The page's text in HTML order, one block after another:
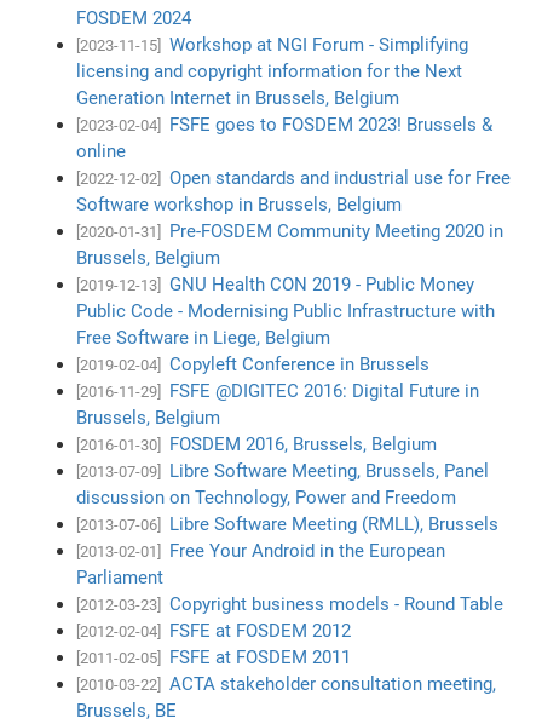
FOSDEM 2024
[2023-11-15]
Workshop at NGI Forum - Simplifying
licensing and copyright information for the Next
Generation Internet in Brussels, Belgium
[2023-02-04]
FSFE goes to FOSDEM 2023! Brussels &
online
[2022-12-02]
Open standards and industrial use for Free
Software workshop in Brussels, Belgium
[2020-01-31]
Pre-FOSDEM Community Meeting 2020 in
Brussels, Belgium
[2019-12-13]
GNU Health CON 2019 - Public Money
Public Code - Modernising Public Infrastructure with
Free Software in Liege, Belgium
[2019-02-04] Copyleft Conference in Brussels
[2016-11-29]
FSFE @DIGITEC 2016: Digital Future in
Brussels, Belgium
[2016-01-30] FOSDEM 2016, Brussels, Belgium
[2013-07-09]
Libre Software Meeting, Brussels, Panel
discussion on Technology, Power and Freedom
[2013-07-06] Libre Software Meeting (RMLL), Brussels
[2013-02-01]
Free Your Android in the European
Parliament
[2012-03-23] Copyright business models - Round Table
[2012-02-04] FSFE at FOSDEM 2012
[2011-02-05] FSFE at FOSDEM 2011
[2010-03-22]
ACTA stakeholder consultation meeting,
Brussels, BE